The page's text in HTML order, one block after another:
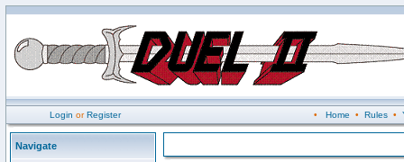
Login orRegister • Home • Rules•
Navigate